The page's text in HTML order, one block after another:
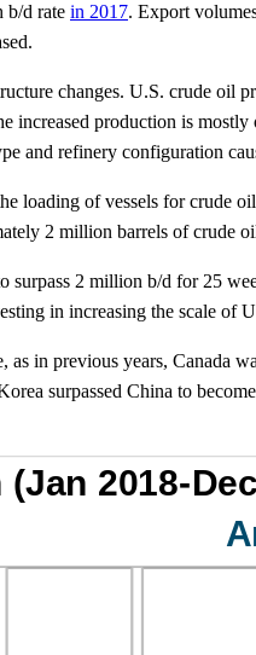
b/d rate in 2017. Export
changes. U.S. crude oil
production is
and refinery configuration
loading of vessels for crude
2 million barrels of crude
2 million b/d for 25
in increasing the scale of
in previous years, Canada
surpassed China to